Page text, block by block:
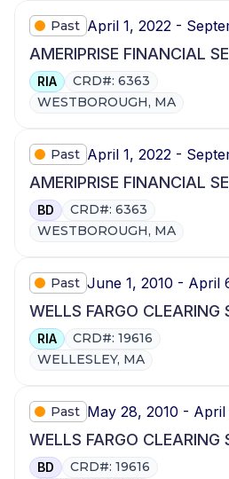
Past April 1, 2022 -
AMERIPRISE FINANCIAL
RIA
CRD#: 6363
WESTBOROUGH, MA
Past April 1, 2022 -
AMERIPRISE FINANCIAL
BD
CRD#: 6363
WESTBOROUGH, MA
Past June 1, 2010 - April
WELLS FARGO CLEARING
RIA
CRD#: 19616
WELLESLEY, MA
Past May 28, 2010 - April
WELLS FARGO CLEARING
BD
CRD#: 19616